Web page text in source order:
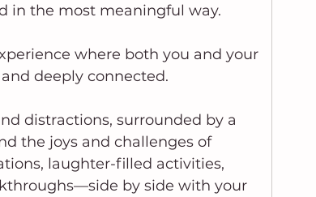
in the most meaningful way.
where both you and your
deeply connected.
distractions, surrounded by a
the joys and challenges of
laughter-filled activities,
by side with your